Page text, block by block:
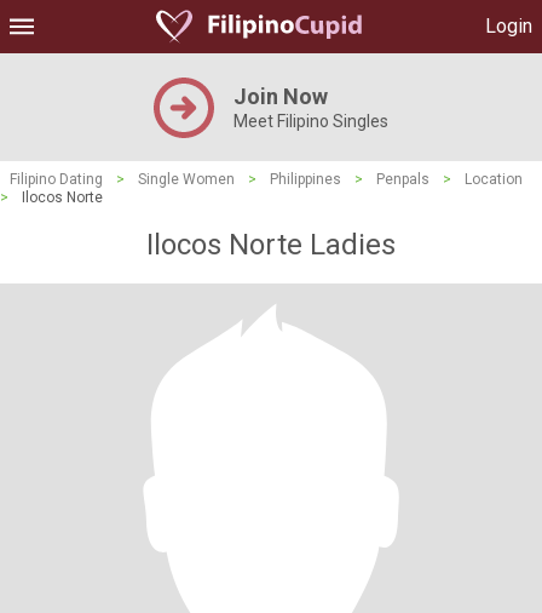
Login
Join Now
Meet Filipino Singles
Filipino Dating > Single Women > Philippines > Penpals >
Location
>
Ilocos Norte
Ilocos Norte Ladies